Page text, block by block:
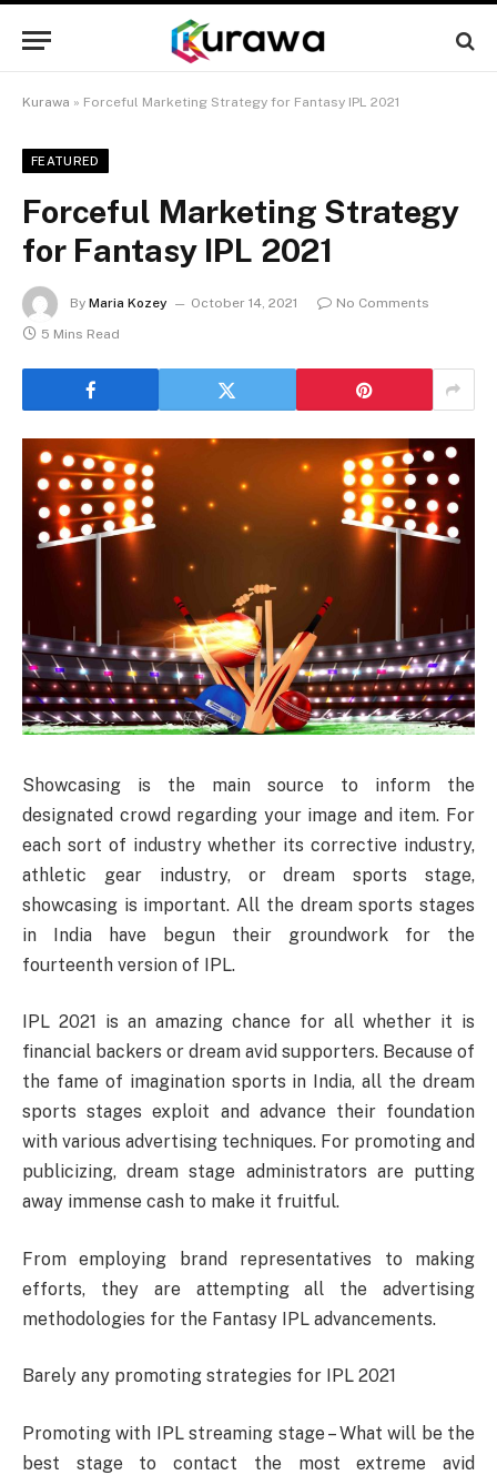
Kurawa » Forceful Marketing Strategy for Fantasy IPL 2021
FEATURED
Forceful Marketing Strategy
for Fantasy IPL 2021
By Maria Kozey October 14, 2021
No Comments
5 Mins Read
Showcasing is the main source to inform the
designated crowd regarding your image and item. For
each sort of industry whether its corrective industry,
athletic gear industry, or dream sports stage,
showcasing is important. All the dream sports stages
in India have begun their groundwork for the
fourteenth version of IPL.
IPL 2021 is an amazing chance for all whether it is
financial backers or dream avid supporters. Because of
the fame of imagination sports in India, all the dream
sports stages exploit and advance their foundation
with various advertising techniques. For promoting and
publicizing, dream stage administrators are putting
away immense cash to make it fruitful.
From employing brand representatives to making
efforts, they are attempting all the advertising
methodologies for the Fantasy IPL advancements.
Barely any promoting strategies for IPL 2021
Promoting with IPL streaming stage – What will be the
best stage to contact the most extreme avid